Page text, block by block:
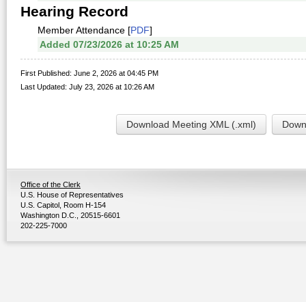
Hearing Record
Member Attendance [PDF]
Added 07/23/2026 at 10:25 AM
First Published: June 2, 2026 at 04:45 PM
Last Updated: July 23, 2026 at 10:26 AM
Download Meeting XML (.xml)
Office of the Clerk
U.S. House of Representatives
U.S. Capitol, Room H-154
Washington D.C., 20515-6601
202-225-7000